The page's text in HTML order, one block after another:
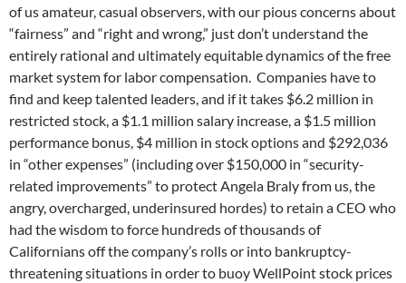
of us amateur, casual observers, with our pious concerns about
“fairness” and “right and wrong,” just don’t understand the
entirely rational and ultimately equitable dynamics of the free
market system for labor compensation. Companies have to
find and keep talented leaders, and if it takes $6.2 million in
restricted stock, a $1.1 million salary increase, a $1.5 million
performance bonus, $4 million in stock options and $292,036
in “other expenses” (including over $150,000 in “security-
related improvements” to protect Angela Braly from us, the
angry, overcharged, underinsured hordes) to retain a CEO who
had the wisdom to force hundreds of thousands of
Californians off the company’s rolls or into bankruptcy-
threatening situations in order to buoy WellPoint stock prices